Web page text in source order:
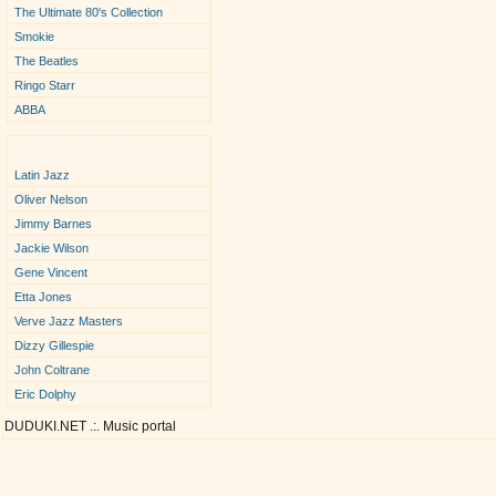
The Ultimate 80's Collection
Smokie
The Beatles
Ringo Starr
ABBA
Latin Jazz
Oliver Nelson
Jimmy Barnes
Jackie Wilson
Gene Vincent
Etta Jones
Verve Jazz Masters
Dizzy Gillespie
John Coltrane
Eric Dolphy
DUDUKI.NET .:. Music portal